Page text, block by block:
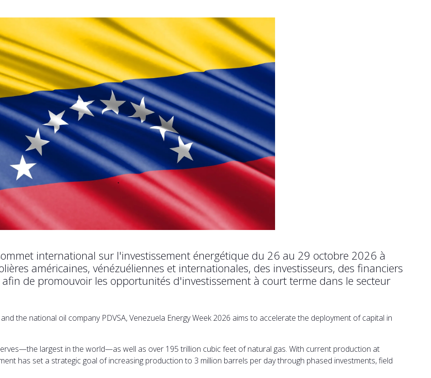
international sur l'investissement énergétique du 26 au 29 octobre 2026 à
américaines, vénézuéliennes et internationales, des investisseurs, des financiers
de promouvoir les opportunités d'investissement à court terme dans le secteur
the national oil company PDVSA, Venezuela Energy Week 2026 aims to accelerate the deployment of capital in
largest in the world—as well as over 195 trillion cubic feet of natural gas. With current production at
has set a strategic goal of increasing production to 3 million barrels per day through phased investments, field